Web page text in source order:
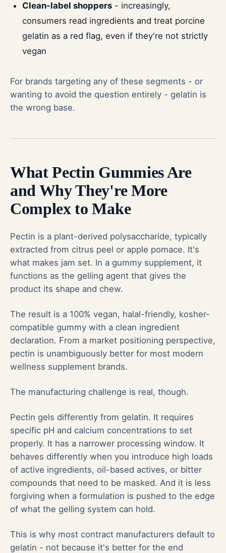
Clean-label shoppers - increasingly,
consumers read ingredients and treat porcine
gelatin as a red flag, even if they're not strictly
vegan
For brands targeting any of these segments - or
wanting to avoid the question entirely - gelatin is
the wrong base.
What Pectin Gummies Are
and Why They're More
Complex to Make
Pectin is a plant-derived polysaccharide, typically
extracted from citrus peel or apple pomace. It's
what makes jam set. In a gummy supplement, it
functions as the gelling agent that gives the
product its shape and chew.
The result is a 100% vegan, halal-friendly, kosher-
compatible gummy with a clean ingredient
declaration. From a market positioning perspective,
pectin is unambiguously better for most modern
wellness supplement brands.
The manufacturing challenge is real, though.
Pectin gels differently from gelatin. It requires
specific pH and calcium concentrations to set
properly. It has a narrower processing window. It
behaves differently when you introduce high loads
of active ingredients, oil-based actives, or bitter
compounds that need to be masked. And it is less
forgiving when a formulation is pushed to the edge
of what the gelling system can hold.
This is why most contract manufacturers default to
gelatin - not because it's better for the end